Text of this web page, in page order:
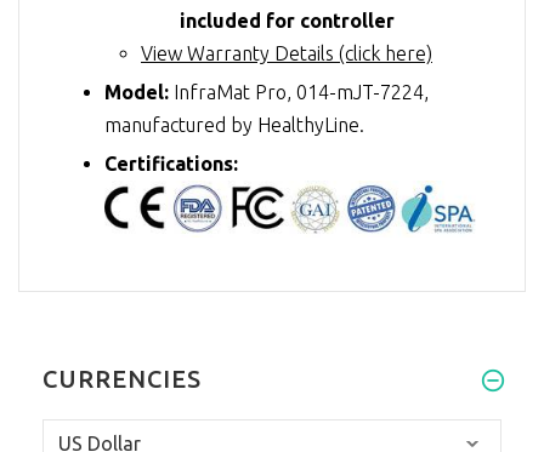
included for controller
View Warranty Details (click here)
Model: InfraMat Pro, 014-mJT-7224,
manufactured by HealthyLine.
Certifications:
CURRENCIES